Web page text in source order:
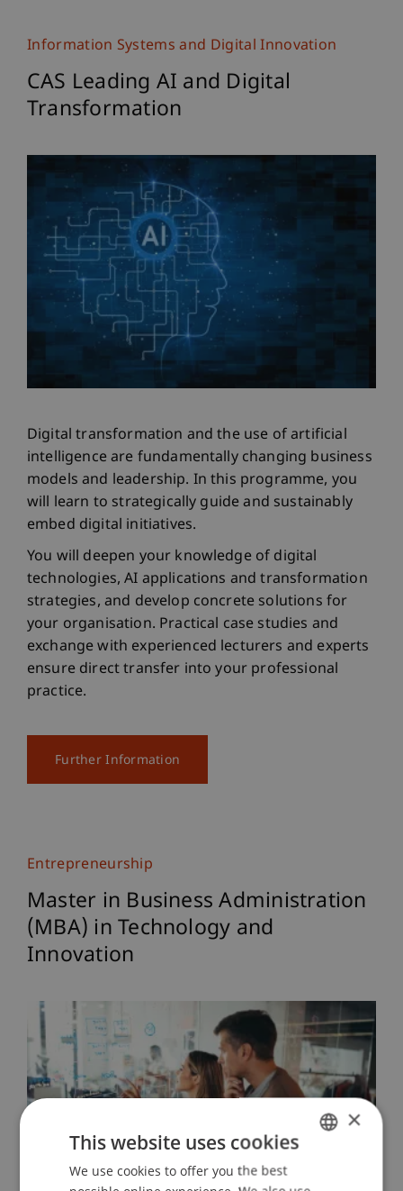
Information Systems and Digital Innovation
CAS Leading AI and Digital
Transformation
Digital transformation and the use of artificial
intelligence are fundamentally changing business
models and leadership. In this programme, you
will learn to strategically guide and sustainably
embed digital initiatives.
You will deepen your knowledge of digital
technologies, AI applications and transformation
strategies, and develop concrete solutions for
your organisation. Practical case studies and
exchange with experienced lecturers and experts
ensure direct transfer into your professional
practice.
Further Information
Entrepreneurship
Master in Business Administration
(MBA) in Technology and
Innovation
×
This website uses cookies
We use cookies to offer you the best